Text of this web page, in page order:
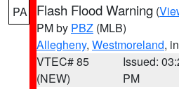
PA Flash Flood Warning (
PM by PBZ (MLB)
Allegheny, Westmoreland,
VTEC# 85
(NEW)
Issued:
PM